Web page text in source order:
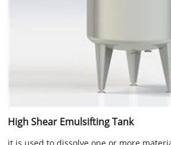
High Shear Emulsifting Tank